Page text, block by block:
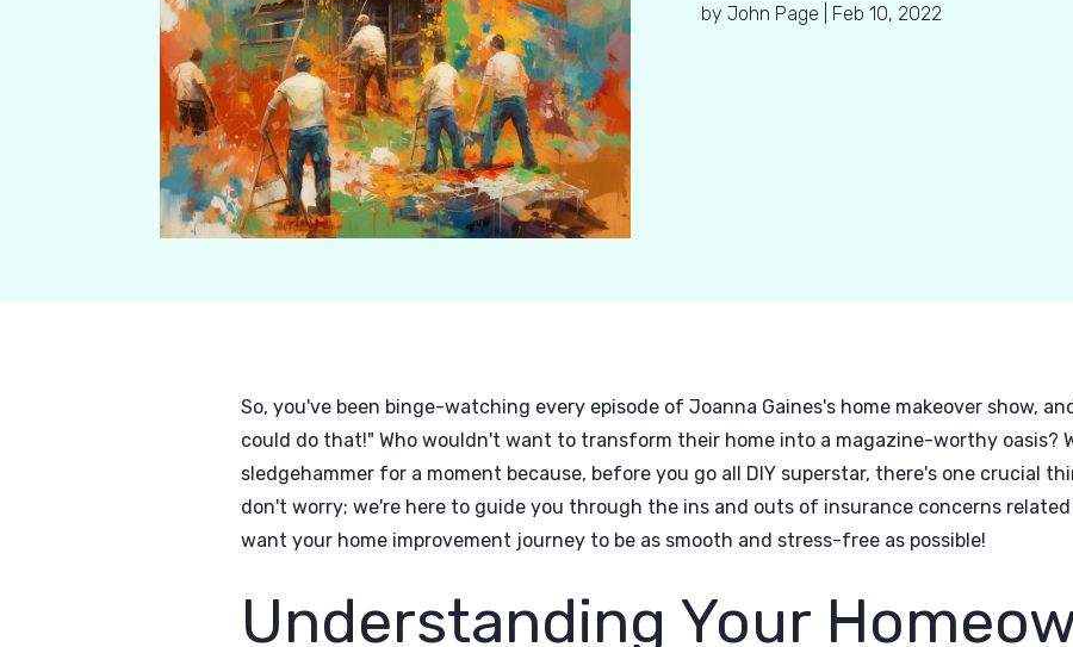
byJohn Page Feb 10, 2022
So, you've been binge-watching every episode of Joanna Gaines's home makeover show,
could do that!" Who wouldn't want to transform their home into a magazine-worthy oasis?
sledgehammer for a moment because, before you go all DIY superstar, there's one crucial
don't worry; we're here to guide you through the ins and outs of insurance concerns
want your home improvement journey to be as smooth and stress-free as possible!
Understanding Your